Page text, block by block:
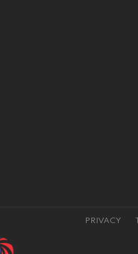
PRIVACY